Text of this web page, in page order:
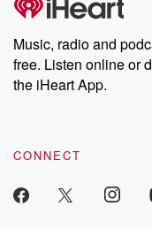
producers of
Weekly drops new
share your
emailing them
Instagram at
our Substack
Music, radio and
free. Listen online or
the iHeart App.
CONNECT